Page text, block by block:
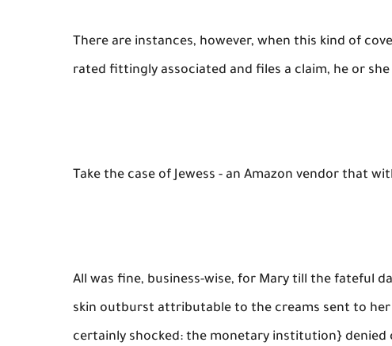
There are instances, however, when this kind of
rated fittingly associated and files a claim, he or
Take the case of Jewess - an Amazon vendor that
All was fine, business-wise, for Mary till the fateful
skin outburst attributable to the creams sent to her
certainly shocked: the monetary institution} denied